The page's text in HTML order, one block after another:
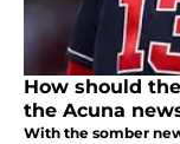
How should
the Acuna
With the somber